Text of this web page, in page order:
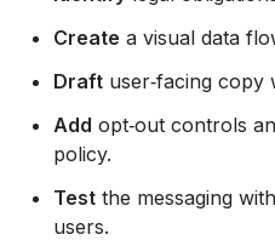
Create a visual data
Draft user‑facing copy
Add opt‑out controls
policy.
Test the messaging
users.